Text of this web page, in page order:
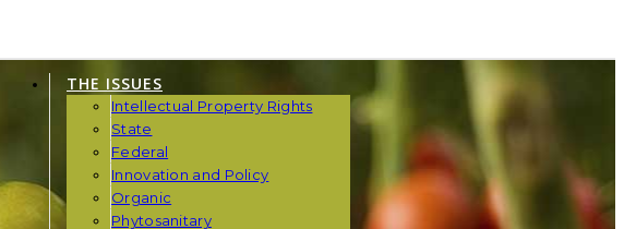
THE ISSUES
Intellectual Property Rights
State
Federal
Innovation and Policy
Organic
Phytosanitary